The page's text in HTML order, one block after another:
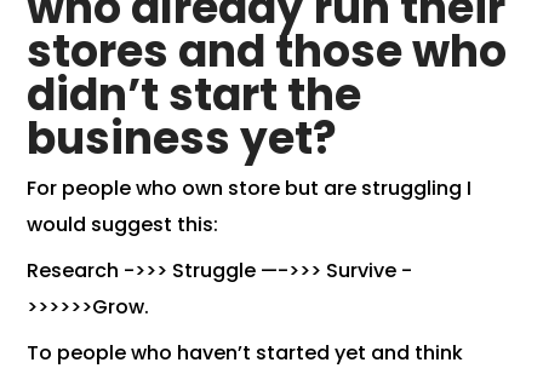
stores and those who
didn’t start the
business yet?
For people who own store but are struggling I
would suggest this:
Research ->>> Struggle —->>> Survive -
>>>>>>Grow.
To people who haven’t started yet and think